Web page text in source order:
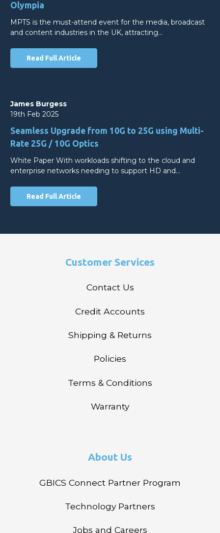
Olympia
MPTS is the must-attend event for the media, broadcast
and content industries in the UK, attracting…
Read Full Article
James Burgess
19th Feb 2025
Seamless Upgrade from 10G to 25G using Multi-
Rate 25G / 10G Optics
White Paper With workloads shifting to the cloud and
enterprise networks needing to support HD and…
Read Full Article
Customer Services
Contact Us
Credit Accounts
Shipping & Returns
Policies
Terms & Conditions
Warranty
About Us
GBICS Connect Partner Program
Technology Partners
Jobs and Careers